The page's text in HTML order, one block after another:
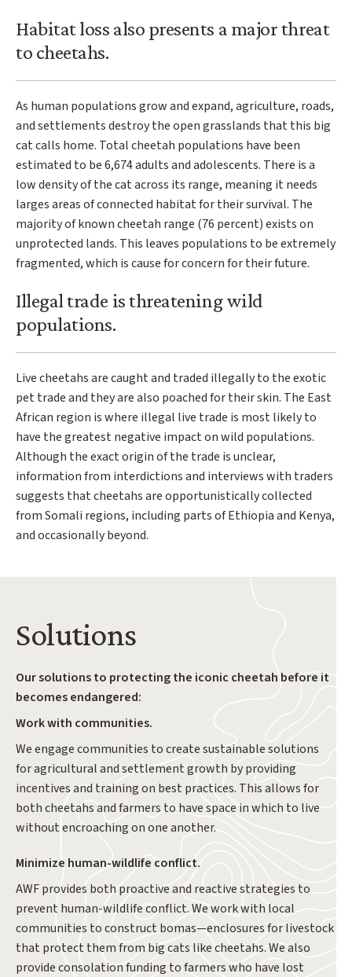
Habitat loss also presents a major threat
to cheetahs.
As human populations grow and expand, agriculture, roads,
and settlements destroy the open grasslands that this big
cat calls home. Total cheetah populations have been
estimated to be 6,674 adults and adolescents. There is a
low density of the cat across its range, meaning it needs
larges areas of connected habitat for their survival. The
majority of known cheetah range (76 percent) exists on
unprotected lands. This leaves populations to be extremely
fragmented, which is cause for concern for their future.
Illegal trade is threatening wild
populations.
Live cheetahs are caught and traded illegally to the exotic
pet trade and they are also poached for their skin. The East
African region is where illegal live trade is most likely to
have the greatest negative impact on wild populations.
Although the exact origin of the trade is unclear,
information from interdictions and interviews with traders
suggests that cheetahs are opportunistically collected
from Somali regions, including parts of Ethiopia and Kenya,
and occasionally beyond.
Solutions
Our solutions to protecting the iconic cheetah before it
becomes endangered:
Work with communities.
We engage communities to create sustainable solutions
for agricultural and settlement growth by providing
incentives and training on best practices. This allows for
both cheetahs and farmers to have space in which to live
without encroaching on one another.
Minimize human-wildlife conflict.
AWF provides both proactive and reactive strategies to
prevent human-wildlife conflict. We work with local
communities to construct bomas—enclosures for livestock
that protect them from big cats like cheetahs. We also
provide consolation funding to farmers who have lost